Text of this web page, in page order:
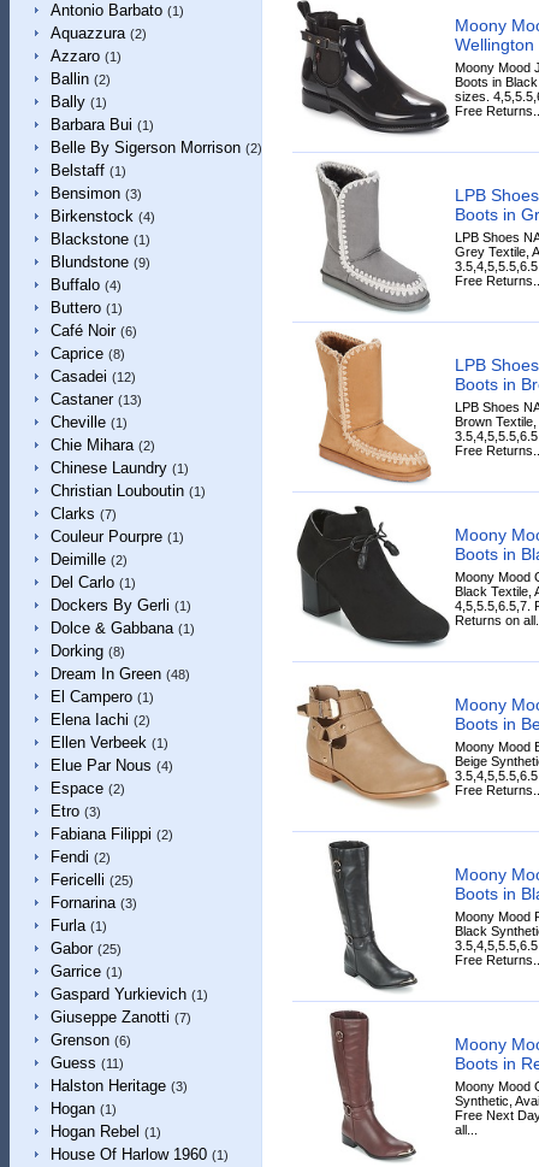
Antonio Barbato (1)
Aquazzura (2)
Azzaro (1)
Ballin (2)
Bally (1)
Barbara Bui (1)
Belle By Sigerson Morrison (2)
Belstaff (1)
Bensimon (3)
Birkenstock (4)
Blackstone (1)
Blundstone (9)
Buffalo (4)
Buttero (1)
Café Noir (6)
Caprice (8)
Casadei (12)
Castaner (13)
Cheville (1)
Chie Mihara (2)
Chinese Laundry (1)
Christian Louboutin (1)
Clarks (7)
Couleur Pourpre (1)
Deimille (2)
Del Carlo (1)
Dockers By Gerli (1)
Dolce & Gabbana (1)
Dorking (8)
Dream In Green (48)
El Campero (1)
Elena Iachi (2)
Ellen Verbeek (1)
Elue Par Nous (4)
Espace (2)
Etro (3)
Fabiana Filippi (2)
Fendi (2)
Fericelli (25)
Fornarina (3)
Furla (1)
Gabor (25)
Garrice (1)
Gaspard Yurkievich (1)
Giuseppe Zanotti (7)
Grenson (6)
Guess (11)
Halston Heritage (3)
Hogan (1)
Hogan Rebel (1)
House Of Harlow 1960 (1)
Moony
Wellington
Moony Mood
Boots in
sizes.
Free
LPB
Boots in
LPB Shoes
Grey Textile,
Free
LPB
Boots in
LPB Shoes
Brown
Free
Moony
Boots in
Moony Mood
Black Textile,
4,5,5.5,6.5,7.
Returns on
Moony
Boots in
Moony Mood
Beige
Free
Moony
Boots in
Moony Mood
Black
Free
Moony
Boots in
Moony Mood
Synthetic,
Free Next
all...